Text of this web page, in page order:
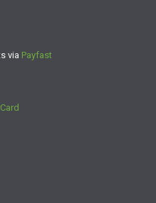
via Payfast